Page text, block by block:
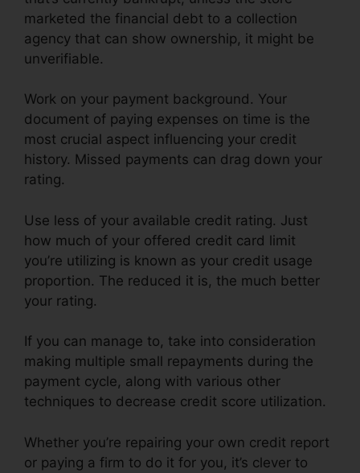
marketed the financial debt to a collection
agency that can show ownership, it might be
unverifiable.
Work on your payment background. Your
document of paying expenses on time is the
most crucial aspect influencing your credit
history. Missed payments can drag down your
rating.
Use less of your available credit rating. Just
how much of your offered credit card limit
you’re utilizing is known as your credit usage
proportion. The reduced it is, the much better
your rating.
If you can manage to, take into consideration
making multiple small repayments during the
payment cycle, along with various other
techniques to decrease credit score utilization.
Whether you’re repairing your own credit report
or paying a firm to do it for you, it’s clever to